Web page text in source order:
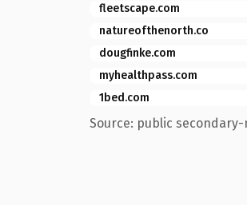
fleetscape.com
natureofthenorth.co
dougfinke.com
myhealthpass.com
1bed.com
Source: public